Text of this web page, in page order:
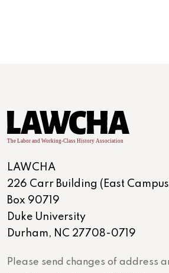
LAWCHA
226 Carr Building (East
Box 90719
Duke University
Durham, NC 27708-0719
Please send changes of address